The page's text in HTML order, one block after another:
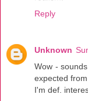
Reply
Unknown
Wow -
expected
I'm def.